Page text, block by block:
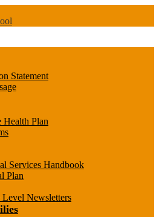
Statement
Health Plan
Services Handbook
Plan
Newsletters